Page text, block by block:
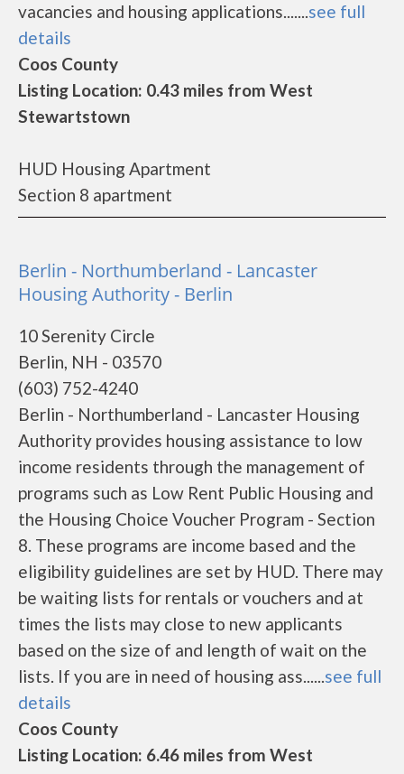
vacancies and housing applications.......see full
details
Coos County
Listing Location: 0.43 miles from West
Stewartstown
HUD Housing Apartment
Section 8 apartment
Berlin - Northumberland - Lancaster
Housing Authority - Berlin
10 Serenity Circle
Berlin, NH - 03570
(603) 752-4240
Berlin - Northumberland - Lancaster Housing
Authority provides housing assistance to low
income residents through the management of
programs such as Low Rent Public Housing and
the Housing Choice Voucher Program - Section
8. These programs are income based and the
eligibility guidelines are set by HUD. There may
be waiting lists for rentals or vouchers and at
times the lists may close to new applicants
based on the size of and length of wait on the
lists. If you are in need of housing ass......see full
details
Coos County
Listing Location: 6.46 miles from West